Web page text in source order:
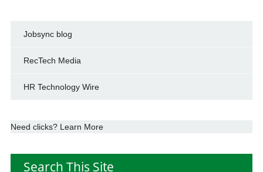
Jobsync blog
RecTech Media
HR Technology Wire
Need clicks? Learn More
Search This Site